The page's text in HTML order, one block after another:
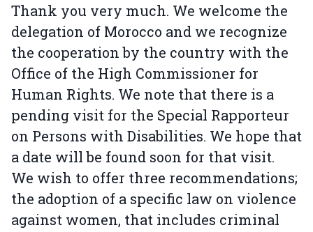
Thank you very much. We welcome the
delegation of Morocco and we recognize
the cooperation by the country with the
Office of the High Commissioner for
Human Rights. We note that there is a
pending visit for the Special Rapporteur
on Persons with Disabilities. We hope that
a date will be found soon for that visit.
We wish to offer three recommendations;
the adoption of a specific law on violence
against women, that includes criminal